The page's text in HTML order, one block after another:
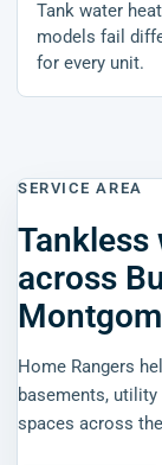
Tank water
models fail
for every unit.
SERVICE AREA
Tankless
across
Home Rangers
basements,
spaces across